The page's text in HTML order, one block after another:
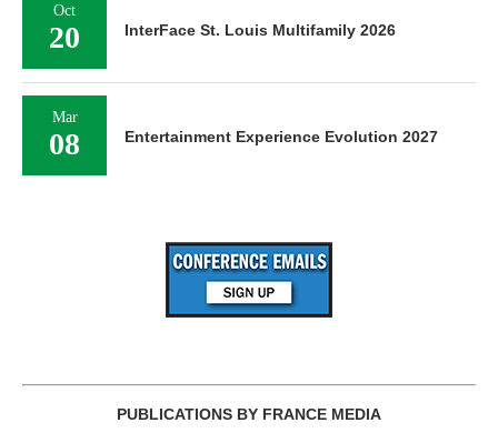
Oct
20 InterFace St. Louis Multifamily 2026
Mar
08 Entertainment Experience Evolution 2027
PUBLICATIONS BY FRANCE MEDIA